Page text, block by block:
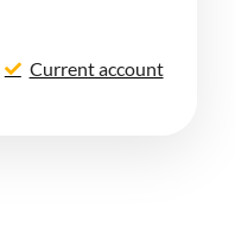
Current account